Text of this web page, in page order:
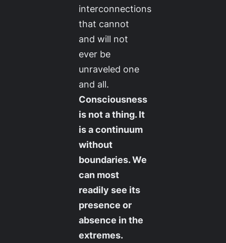
interconnections
that cannot
and will not
ever be
unraveled one
and all.
Consciousness
is not a thing. It
is a continuum
without
boundaries. We
can most
readily see its
presence or
absence in the
extremes.